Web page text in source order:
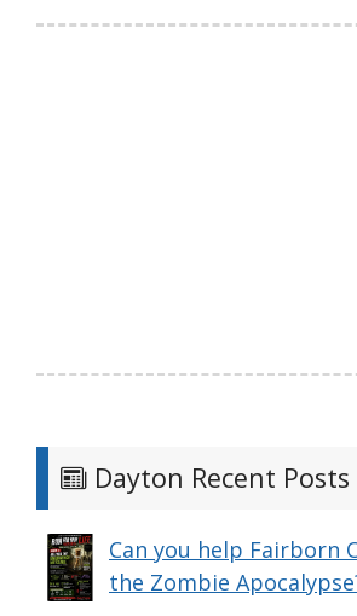
Dayton Recent Posts
Can you help Fairborn
the Zombie